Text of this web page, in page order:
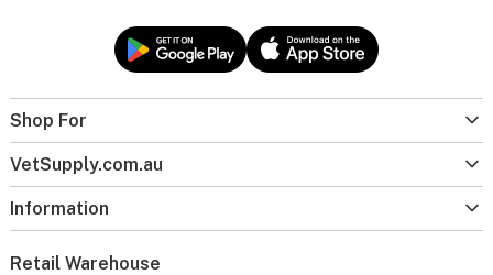
Shop For
VetSupply.com.au
Information
Retail Warehouse